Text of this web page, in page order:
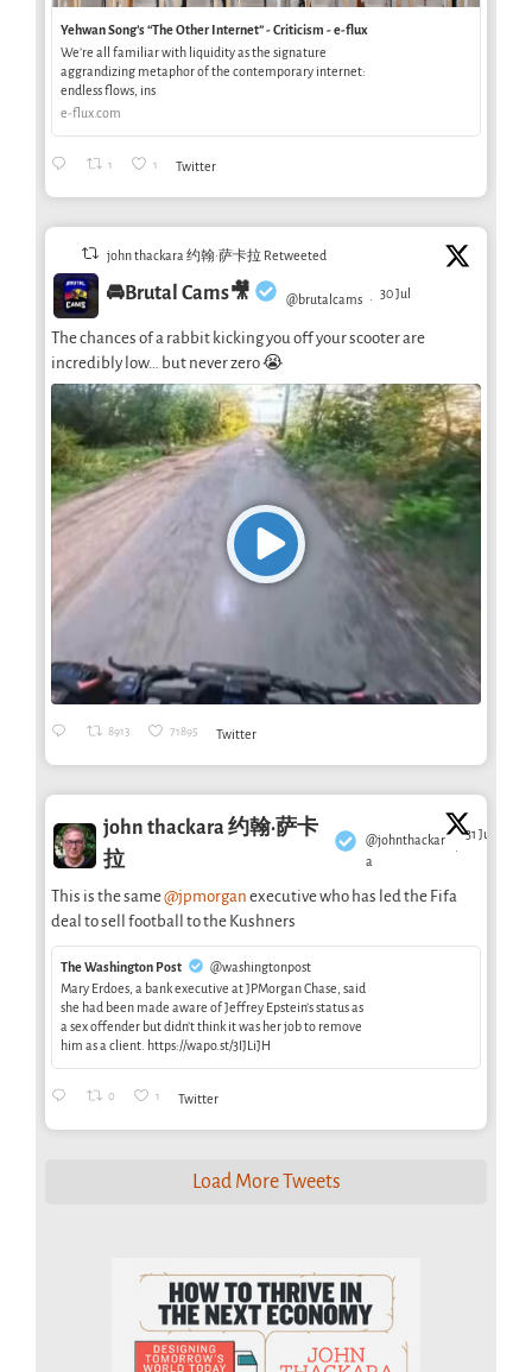
Yehwan Song’s “The Other Internet” - Criticism - e-flux
We’re all familiar with liquidity as the signature
aggrandizing metaphor of the contemporary internet:
endless flows, ins
e-flux.com
1 1 Twitter
john thackara 约翰·萨卡拉 Retweeted
🚘Brutal Cams🎥 @brutalcams · 30 Jul
The chances of a rabbit kicking you off your scooter are
incredibly low… but never zero 😭
8913 71895 Twitter
john thackara 约翰·萨卡
拉
@johnthackar
a
·
31 Jul
This is the same@jpmorgan executive who has led the Fifa
deal to sell football to the Kushners
The Washington Post
@washingtonpost
Mary Erdoes, a bank executive at JPMorgan Chase, said
she had been made aware of Jeffrey Epstein’s status as
a sex offender but didn’t think it was her job to remove
him as a client. https://wapo.st/3IJLiJH
0 1 Twitter
Load More Tweets